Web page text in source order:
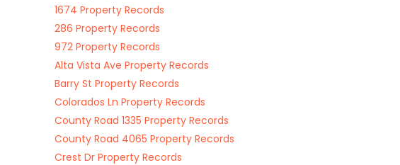
1674 Property Records
286 Property Records
972 Property Records
Alta Vista Ave Property Records
Barry St Property Records
Colorados Ln Property Records
County Road 1335 Property Records
County Road 4065 Property Records
Crest Dr Property Records